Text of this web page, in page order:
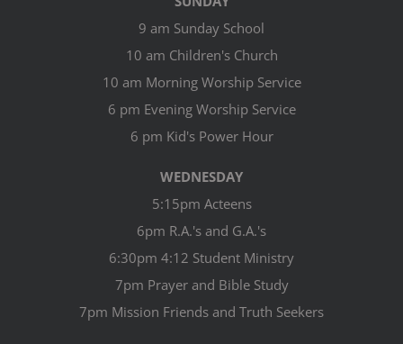
9 am Sunday School
10 am Children's Church
10 am Morning Worship Service
6 pm Evening Worship Service
6 pm Kid's Power Hour
WEDNESDAY
5:15pm Acteens
6pm R.A.'s and G.A.'s
6:30pm 4:12 Student Ministry
7pm Prayer and Bible Study
7pm Mission Friends and Truth Seekers